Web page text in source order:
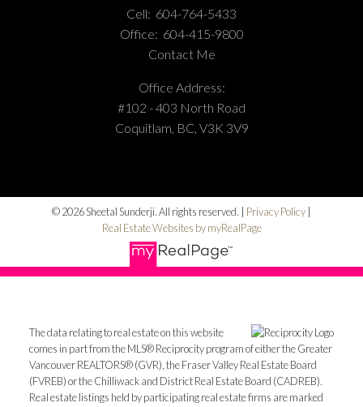
Cell: 604-764-5433
Office: 604-415-9800
Contact Me
Office Address:
#102 - 403 North Road
Coquitlam, BC, V3K 3V9
© 2026 Sheetal Sunderji. All rights reserved. | Privacy Policy |
Real Estate Websites by myRealPage
The data relating to real estate on this website
comes in part from the MLS® Reciprocity program of either the Greater
Vancouver REALTORS® (GVR), the Fraser Valley Real Estate Board
(FVREB) or the Chilliwack and District Real Estate Board (CADREB).
Real estate listings held by participating real estate firms are marked